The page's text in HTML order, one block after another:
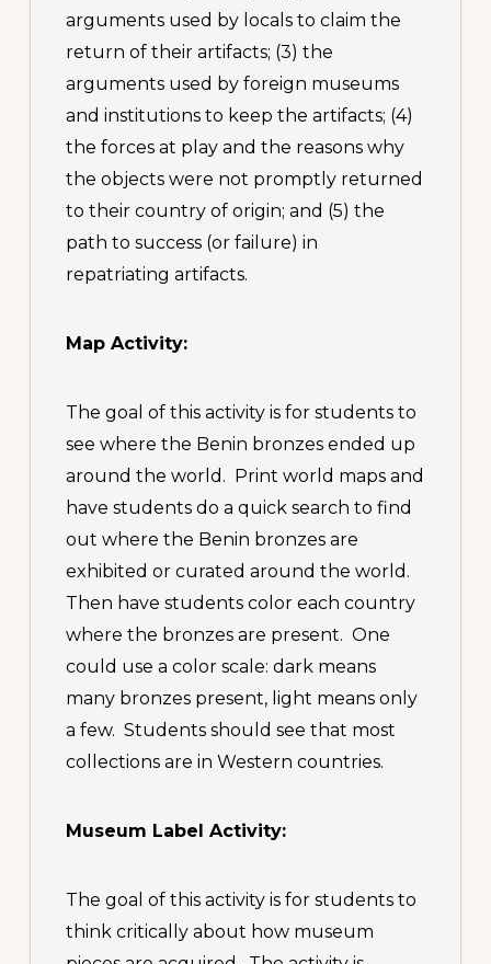
arguments used by locals to claim the
return of their artifacts; (3) the
arguments used by foreign museums
and institutions to keep the artifacts; (4)
the forces at play and the reasons why
the objects were not promptly returned
to their country of origin; and (5) the
path to success (or failure) in
repatriating artifacts.
Map Activity:
The goal of this activity is for students to
see where the Benin bronzes ended up
around the world. Print world maps and
have students do a quick search to find
out where the Benin bronzes are
exhibited or curated around the world.
Then have students color each country
where the bronzes are present. One
could use a color scale: dark means
many bronzes present, light means only
a few. Students should see that most
collections are in Western countries.
Museum Label Activity:
The goal of this activity is for students to
think critically about how museum